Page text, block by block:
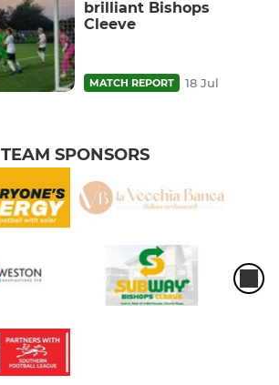
brilliant Bishops
Cleeve
MATCH REPORT 18 Jul
TEAM SPONSORS